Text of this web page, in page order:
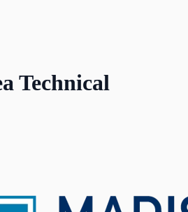
Technical